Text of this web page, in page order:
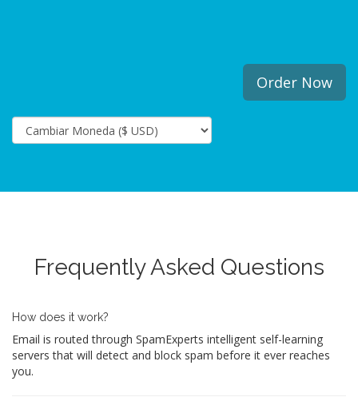
Order Now
Frequently Asked Questions
How does it work?
Email is routed through SpamExperts intelligent self-learning
servers that will detect and block spam before it ever reaches
you.